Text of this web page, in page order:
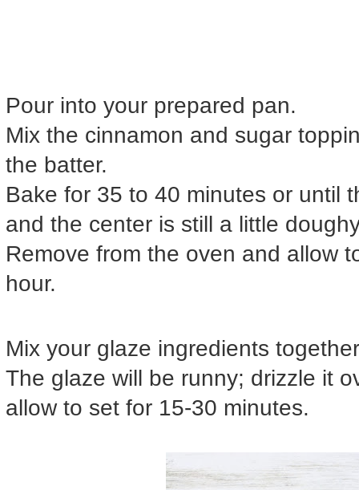
Pour into your prepared pan.
Mix the cinnamon and sugar
the batter.
Bake for 35 to 40 minutes or until
and the center is still a little
Remove from the oven and allow
hour.
Mix your glaze ingredients
The glaze will be runny; drizzle it
allow to set for 15-30 minutes.